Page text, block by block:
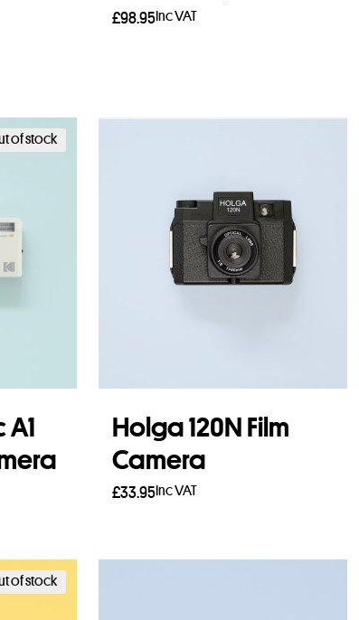
£98.95Inc VAT
of stock
Holga 120N Film
Camera
£33.95Inc VAT
of stock